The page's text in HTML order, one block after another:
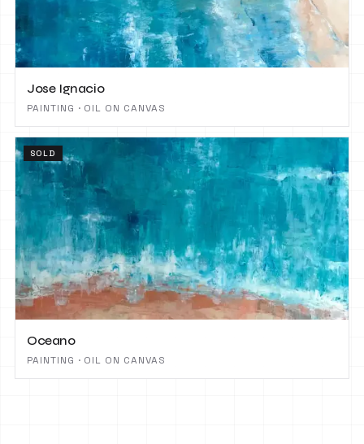
Jose Ignacio
PAINTING · OIL ON CANVAS
SOLD
Oceano
PAINTING · OIL ON CANVAS